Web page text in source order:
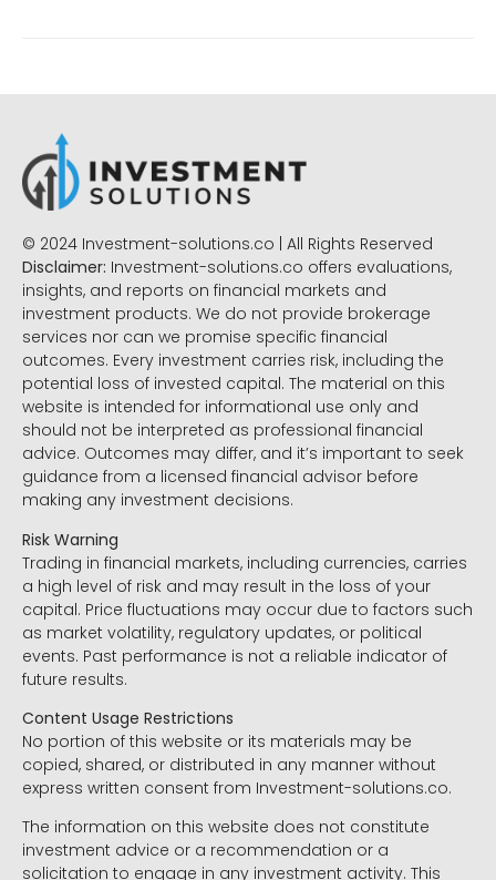
© 2024 Investment-solutions.co | All Rights Reserved
Disclaimer: Investment-solutions.co offers evaluations,
insights, and reports on financial markets and
investment products. We do not provide brokerage
services nor can we promise specific financial
outcomes. Every investment carries risk, including the
potential loss of invested capital. The material on this
website is intended for informational use only and
should not be interpreted as professional financial
advice. Outcomes may differ, and it’s important to seek
guidance from a licensed financial advisor before
making any investment decisions.
Risk Warning
Trading in financial markets, including currencies, carries
a high level of risk and may result in the loss of your
capital. Price fluctuations may occur due to factors such
as market volatility, regulatory updates, or political
events. Past performance is not a reliable indicator of
future results.
Content Usage Restrictions
No portion of this website or its materials may be
copied, shared, or distributed in any manner without
express written consent from Investment-solutions.co.
The information on this website does not constitute
investment advice or a recommendation or a
solicitation to engage in any investment activity. This